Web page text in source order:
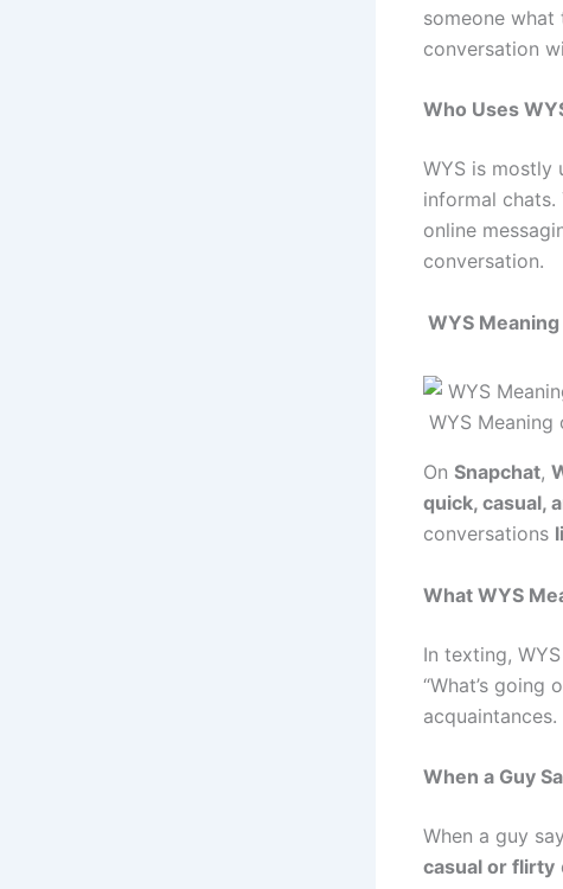
someone what
conversation
Who Uses
WYS is mostly
informal chats.
online
conversation.
WYS
WYS Meaning
On Snapchat,
quick, casual,
conversations
What WYS
In texting,
“What’s going
When a Guy
When a guy
casual or flirty